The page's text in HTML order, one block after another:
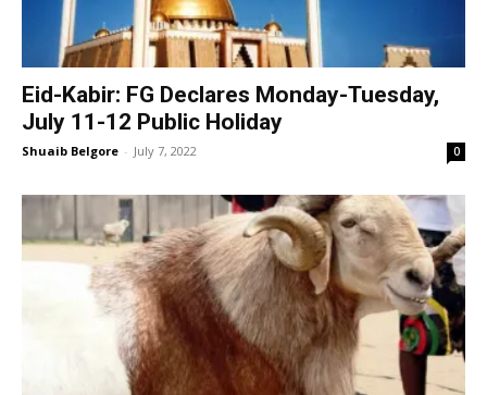
Eid-Kabir: FG Declares Monday-Tuesday,
July 11-12 Public Holiday
Shuaib Belgore - July 7, 2022 0